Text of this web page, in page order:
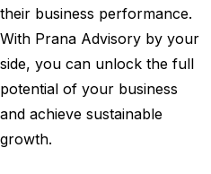
their business performance.
With Prana Advisory by your
side, you can unlock the full
potential of your business
and achieve sustainable
growth.